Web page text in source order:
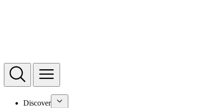
Discover